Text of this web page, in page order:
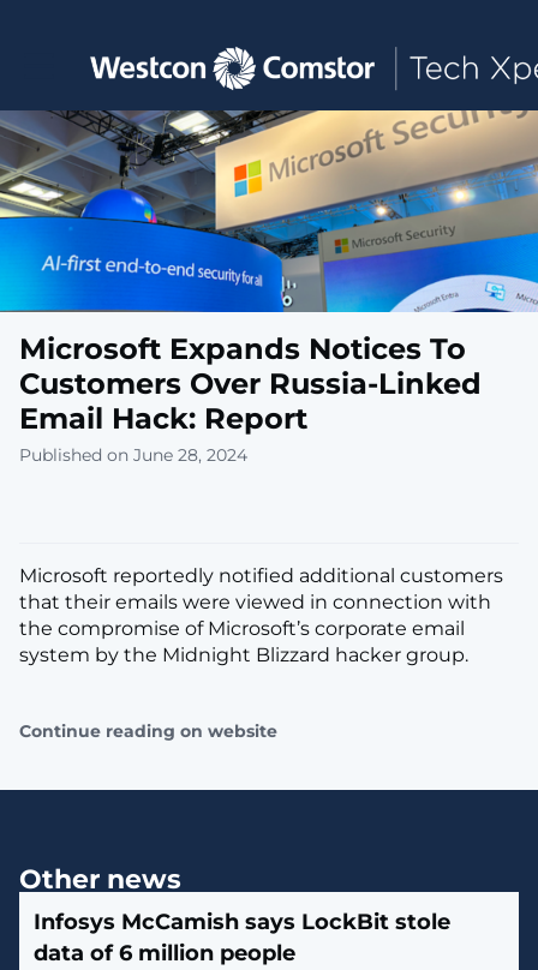
Toggle main navigation
Microsoft Expands Notices To
Customers Over Russia-Linked
Email Hack: Report
Published on June 28, 2024
Microsoft reportedly notified additional customers
that their emails were viewed in connection with
the compromise of Microsoft’s corporate email
system by the Midnight Blizzard hacker group.
Continue reading on website
Other news
Infosys McCamish says LockBit stole
data of 6 million people